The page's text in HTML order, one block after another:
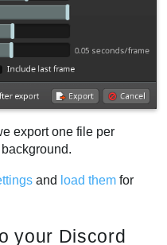
export one file per
and load them for
your Discord